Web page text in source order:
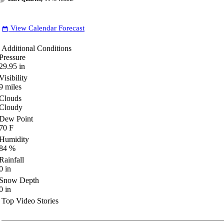
date_range View Calendar Forecast
Additional Conditions
in
miles
Point
F
%
in
Depth
in
Top Video Stories